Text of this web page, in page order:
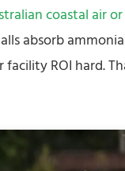
coastal air
absorb
ROI hard.